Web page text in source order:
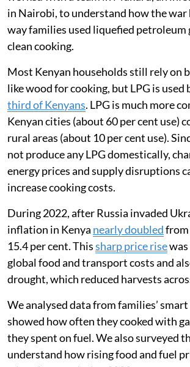
Russia and Ukraine contributed to
prices.
Kenya was badly affected as the
92 per cent of the wheatit consumes.
I am a global health researcher and
tracking how the war in Ukraine
ability to afford food and cooking fuel.
worked with a team in Mukuru, an
in Nairobi, to understand how the war
way families used liquefied petroleum
clean cooking.
Most Kenyan households still rely on
like wood for cooking, but LPG is used
third of Kenyans. LPG is much more
Kenyan cities (about 60 per cent use)
rural areas (about 10 per cent use).
not produce any LPG domestically,
energy prices and supply disruptions
increase cooking costs.
During 2022, after Russia invaded